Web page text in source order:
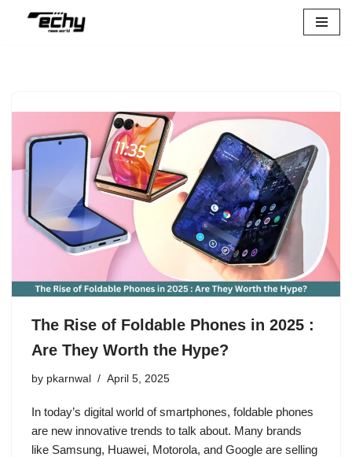
The Rise of Foldable Phones in 2025 :
Are They Worth the Hype?
by pkarnwal April 5, 2025
In today’s digital world of smartphones, foldable phones
are new innovative trends to talk about. Many brands
like Samsung, Huawei, Motorola, and Google are selling